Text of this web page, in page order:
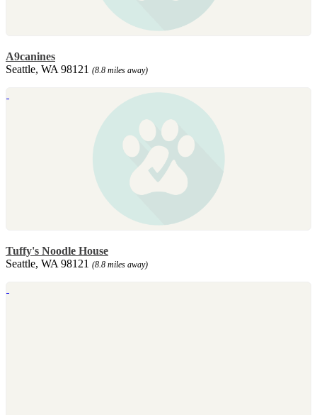
A9canines
Seattle, WA 98121 (8.8 miles away)
Tuffy's Noodle House
Seattle, WA 98121 (8.8 miles away)